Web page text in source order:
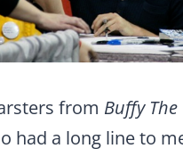
from Buffy
had a long line to